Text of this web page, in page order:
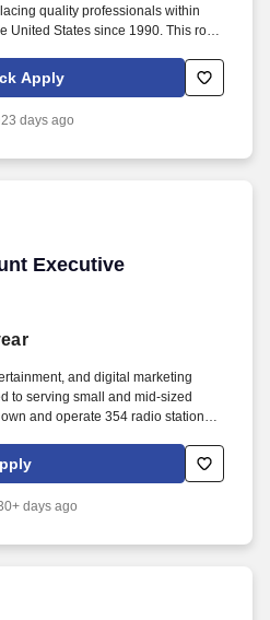
quality professionals within
United States since 1990. This role
and ensuring accurate and timely
policies.
Apply
23 days ago
Executive
Executive
and digital marketing
to serving small and mid-sized
and operate 354 radio stations
Media Group, we're
Executives who thrive in a fast-
succeed.
days ago